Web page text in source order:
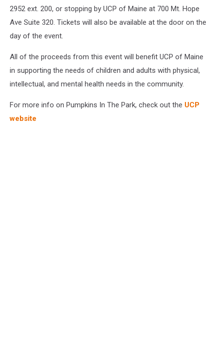
2952 ext. 200, or stopping by UCP of Maine at 700 Mt. Hope
Ave Suite 320. Tickets will also be available at the door on the
day of the event.
All of the proceeds from this event will benefit UCP of Maine
in supporting the needs of children and adults with physical,
intellectual, and mental health needs in the community.
For more info on Pumpkins In The Park, check out the UCP
website